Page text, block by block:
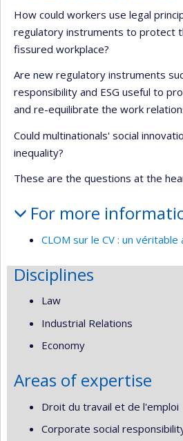
How could workers use legal
regulatory instruments to protect
fissured workplace?
Are new regulatory instruments
responsibility and ESG useful to
and re-equilibrate the work
Could multinationals' social
inequality?
These are the questions at the
For more
CLOM sur le CV : un véritable
Disciplines
Law
Industrial Relations
Economy
Areas of expertise
Droit du travail et de l'emploi
Corporate social